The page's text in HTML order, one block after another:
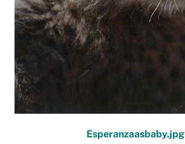
Esperanzaasbaby.jpg